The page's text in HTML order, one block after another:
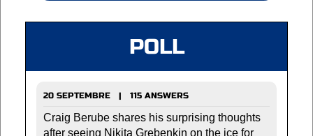
POLL
20 SEPTEMBRE | 115 ANSWERS
Craig Berube shares his surprising thoughts
after seeing Nikita Grebenkin on the ice for